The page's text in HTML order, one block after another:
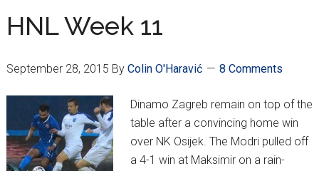
–
Inter
Impress,
Pamić
Sacked
HNL Week 11
September 28, 2015 By Colin O'Haravić 8 Comments
Dinamo Zagreb remain on top of the
table after a convincing home win
over NK Osijek. The Modri pulled off
a 4-1 win at Maksimir on a rain-